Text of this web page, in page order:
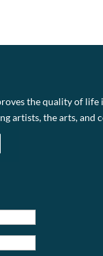
the quality of life
artists, the arts, and